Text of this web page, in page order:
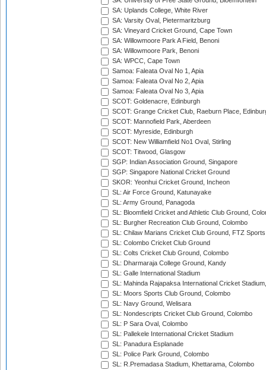
SA: Uplands College, White River
SA: Varsity Oval, Pietermaritzburg
SA: Vineyard Cricket Ground, Cape Town
SA: Willowmoore Park A Field, Benoni
SA: Willowmoore Park, Benoni
SA: WPCC, Cape Town
Samoa: Faleata Oval No 1, Apia
Samoa: Faleata Oval No 2, Apia
Samoa: Faleata Oval No 3, Apia
SCOT: Goldenacre, Edinburgh
SCOT: Grange Cricket Club, Raeburn Place,
SCOT: Mannofield Park, Aberdeen
SCOT: Myreside, Edinburgh
SCOT: New Williamfield No1 Oval, Stirling
SCOT: Titwood, Glasgow
SGP: Indian Association Ground, Singapore
SGP: Singapore National Cricket Ground
SKOR: Yeonhui Cricket Ground, Incheon
SL: Air Force Ground, Katunayake
SL: Army Ground, Panagoda
SL: Bloomfield Cricket and Athletic Club Ground,
SL: Burgher Recreation Club Ground, Colombo
SL: Chilaw Marians Cricket Club Ground, FTZ
SL: Colombo Cricket Club Ground
SL: Colts Cricket Club Ground, Colombo
SL: Dharmaraja College Ground, Kandy
SL: Galle International Stadium
SL: Mahinda Rajapaksa International Cricket
SL: Moors Sports Club Ground, Colombo
SL: Navy Ground, Welisara
SL: Nondescripts Cricket Club Ground, Colombo
SL: P Sara Oval, Colombo
SL: Pallekele International Cricket Stadium
SL: Panadura Esplanade
SL: Police Park Ground, Colombo
SL: R.Premadasa Stadium, Khettarama, Colombo